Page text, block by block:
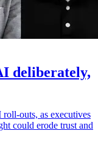
deliberately,
outs, as executives
could erode trust and